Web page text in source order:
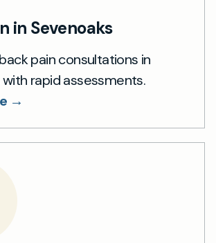
in Sevenoaks
pain consultations in
rapid assessments.
→